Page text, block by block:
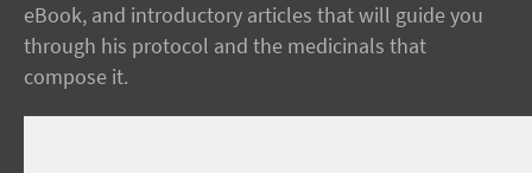
eBook, and introductory articles that will guide you
through his protocol and the medicinals that
compose it.